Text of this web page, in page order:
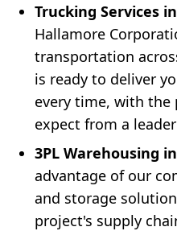
Trucking Services
Hallamore
transportation
is ready to deliver
every time, with the
expect from a
3PL Warehousing
advantage of our
and storage
project's supply